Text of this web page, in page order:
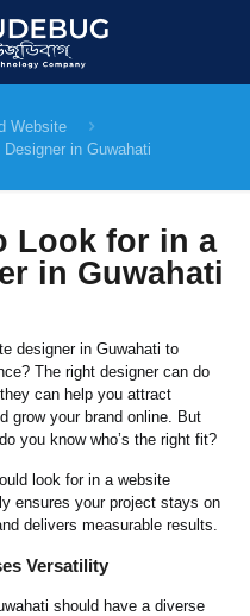
Website
in Guwahati
Look for in a
in Guwahati
designer in Guwahati to
The right designer can do
can help you attract
grow your brand online. But
you know who’s the right fit?
look for in a website
ensures your project stays on
delivers measurable results.
Versatility
should have a diverse